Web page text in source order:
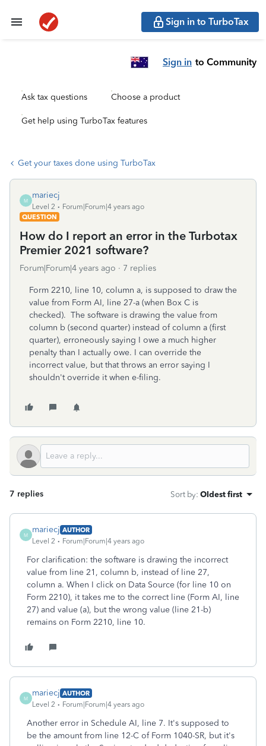
Sign in to TurboTax
Sign in to Community
Ask tax questions Choose a product
Get help using TurboTax features
Get your taxes done using TurboTax
M
mariecj
Level 2
Forum|Forum|4 years ago
QUESTION
How do I report an error in the Turbotax
Premier 2021 software?
Forum|Forum|4 years ago 7 replies
Form 2210, line 10, column a, is supposed to draw the
value from Form AI, line 27-a (when Box C is
checked). The software is drawing the value from
column b (second quarter) instead of column a (first
quarter), erroneously saying I owe a much higher
penalty than I actually owe. I can override the
incorrect value, but that throws an error saying I
shouldn't override it when e-filing.
7 replies Sort by: Oldest first
M
mariecj AUTHOR
Level 2
Forum|Forum|4 years ago
For clarification: the software is drawing the incorrect
value from line 21, column b, instead of line 27,
column a. When I click on Data Source (for line 10 on
Form 2210), it takes me to the correct line (Form AI, line
27) and value (a), but the wrong value (line 21-b)
remains on Form 2210, line 10.
M
mariecj AUTHOR
Level 2
Forum|Forum|4 years ago
Another error in Schedule AI, line 7. It's supposed to
be the amount from line 12-C of Form 1040-SR, but it's